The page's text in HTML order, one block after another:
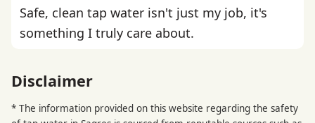
Safe, clean tap water isn't just my job, it's
something I truly care about.
Disclaimer
* The information provided on this website regarding the safety